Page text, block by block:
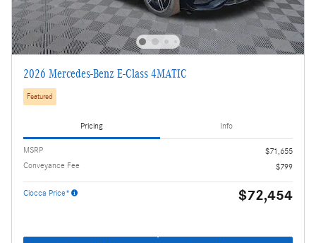
2026 Mercedes-Benz E-Class 4MATIC
Featured
Pricing Info
MSRP
$71,655
Conveyance Fee
$799
Ciocca Price* $72,454